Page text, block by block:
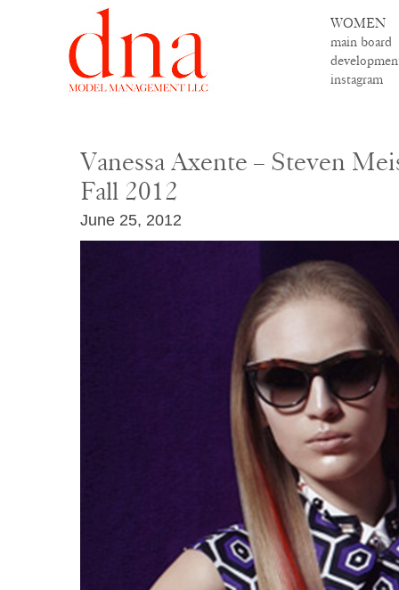
WOMEN
main board
instagram
Vanessa Axente – Steven
Fall 2012
June 25, 2012